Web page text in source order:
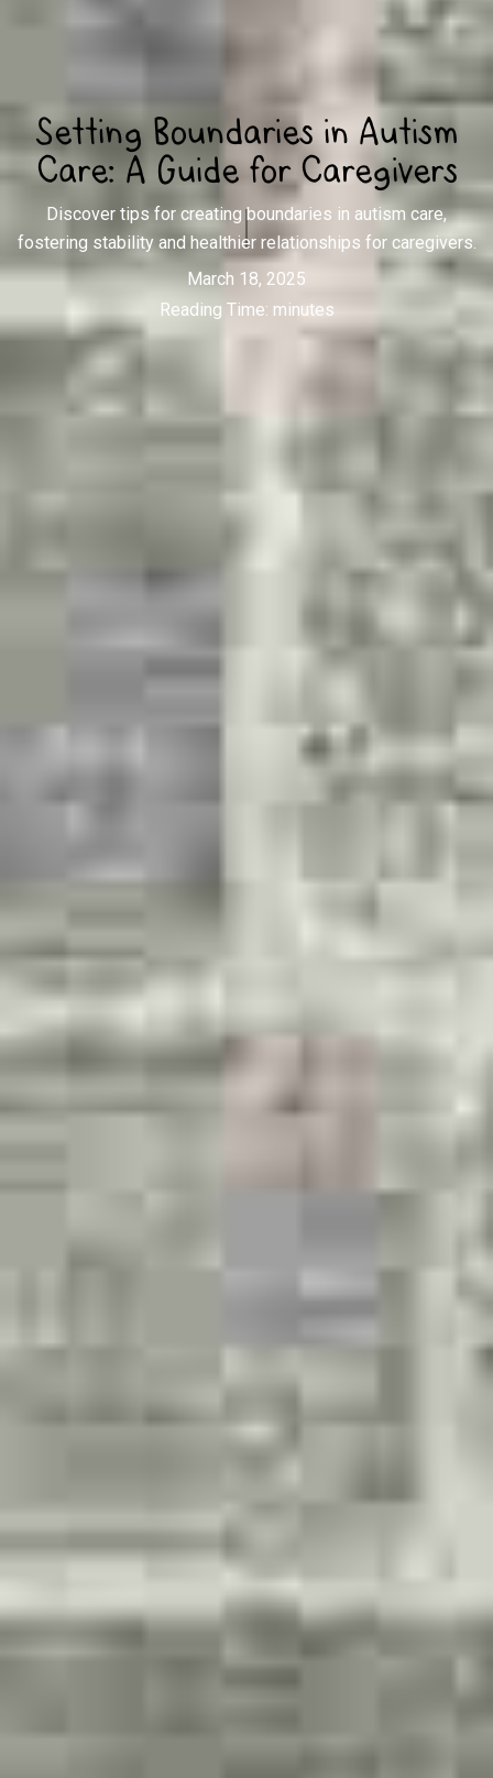
Setting Boundaries in Autism
Care: A Guide for Caregivers
Discover tips for creating boundaries in autism care,
fostering stability and healthier relationships for caregivers.
March 18, 2025
Reading Time: minutes